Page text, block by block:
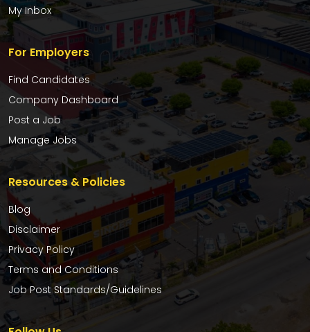
My Inbox
For Employers
Find Candidates
Company Dashboard
Post a Job
Manage Jobs
Resources & Policies
Blog
Disclaimer
Privacy Policy
Terms and Conditions
Job Post Standards/Guidelines